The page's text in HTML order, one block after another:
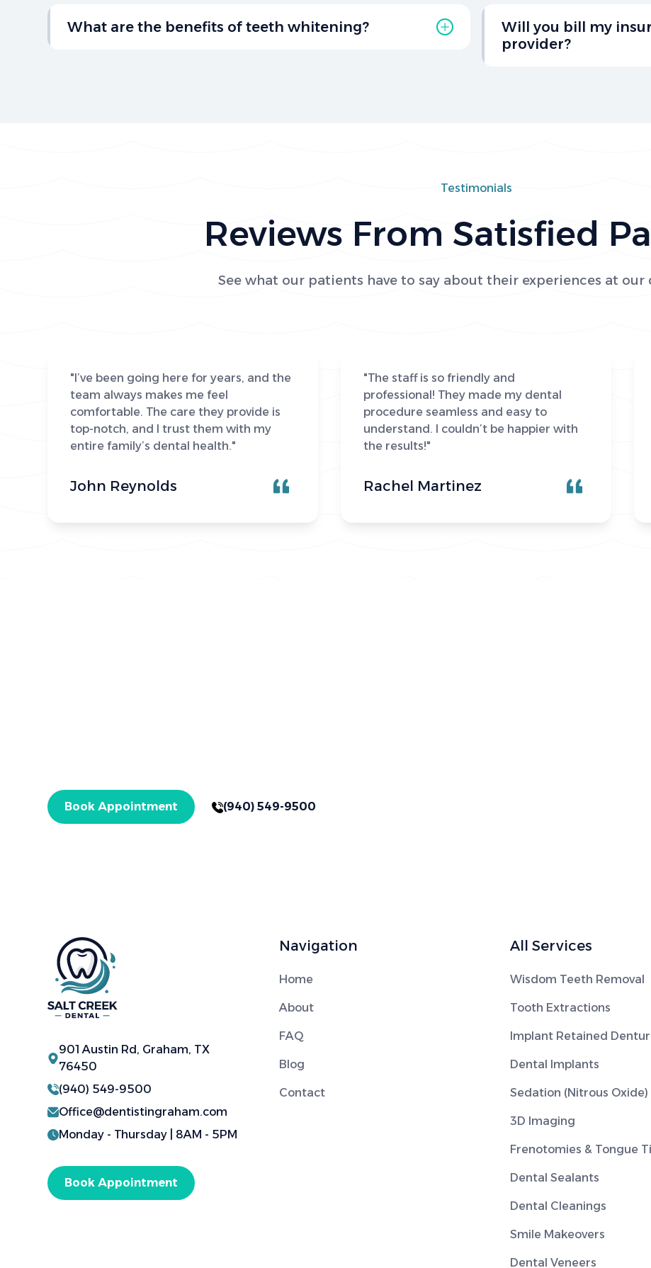
regular checkups are key habits for maintaining healthy teeth and
gums.
What are the benefits of teeth whitening?
patients to make dental
learn more about the
Will you bill my
provider?
Testimonials
Reviews From Satisfied
See what our patients have to say about their experiences at
"I’ve been going here for years, and the
team always makes me feel
comfortable. The care they provide is
top-notch, and I trust them with my
entire family’s dental health."
John Reynolds
"The staff is so friendly and
professional! They made my dental
procedure seamless and easy to
understand. I couldn’t be happier with
the results!"
Rachel Martinez
Book Appointment (940) 549-9500
901 Austin Rd, Graham, TX
76450
(940) 549-9500
Office@dentistingraham.com
Monday - Thursday | 8AM - 5PM
Book Appointment
Navigation
Home
About
FAQ
Blog
Contact
All Services
Wisdom Teeth Removal
Tooth Extractions
Implant Retained
Dental Implants
Sedation (Nitrous Oxide)
3D Imaging
Frenotomies & Tongue
Dental Sealants
Dental Cleanings
Smile Makeovers
Dental Veneers